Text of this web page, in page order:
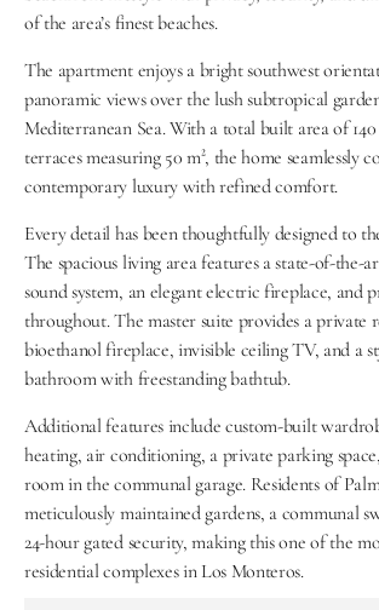
of the area’s finest beaches.
The apartment enjoys a bright southwest
panoramic views over the lush subtropical
Mediterranean Sea. With a total built area of 140
terraces measuring 50 m², the home seamlessly
contemporary luxury with refined comfort.
Every detail has been thoughtfully designed to
The spacious living area features a state-of-the-
sound system, an elegant electric fireplace, and
throughout. The master suite provides a private
bioethanol fireplace, invisible ceiling TV, and a
bathroom with freestanding bathtub.
Additional features include custom-built
heating, air conditioning, a private parking
room in the communal garage. Residents of
meticulously maintained gardens, a communal
24-hour gated security, making this one of the
residential complexes in Los Monteros.